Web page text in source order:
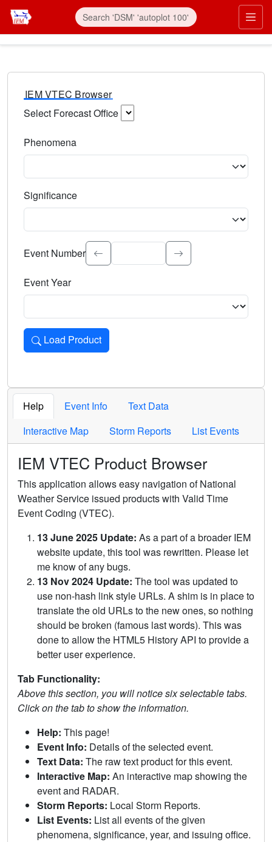
IEM VTEC Browser
Select Forecast Office
Phenomena
Significance
Select the event significance. Type to search.
Event Number
Event Year
Load Product
Loads the product for the selected criteria. Press Enter or
Help Event Info
Text Data
Interactive Map
Storm Reports List Events
IEM VTEC Product Browser
This application allows easy navigation of National
Weather Service issued products with Valid Time
Event Coding (VTEC).
13 June 2025 Update: As a part of a broader IEM
website update, this tool was rewritten. Please let
me know of any bugs.
13 Nov 2024 Update: The tool was updated to
use non-hash link style URLs. A shim is in place to
translate the old URLs to the new ones, so nothing
should be broken (famous last words). This was
done to allow the HTML5 History API to provide a
better user experience.
Tab Functionality:
Above this section, you will notice six selectable tabs.
Click on the tab to show the information.
Help: This page!
Event Info: Details of the selected event.
Text Data: The raw text product for this event.
Interactive Map: An interactive map showing the
event and RADAR.
Storm Reports: Local Storm Reports.
List Events: List all events of the given
phenomena, significance, year, and issuing office.